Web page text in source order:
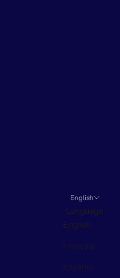
English
Language
English
Français
Español